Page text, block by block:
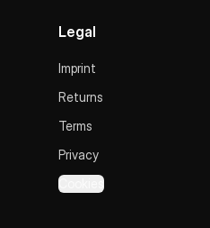
Legal
Imprint
Returns
Terms
Privacy
Cookies